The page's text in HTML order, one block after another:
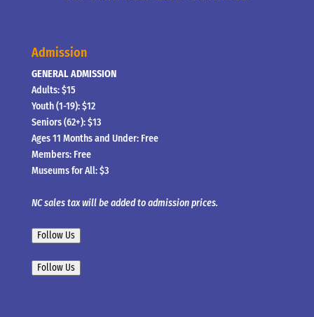
Admission
GENERAL ADMISSION
Adults: $15
Youth (1-19): $12
Seniors (62+): $13
Ages 11 Months and Under: Free
Members: Free
Museums for All: $3
NC sales tax will be added to admission prices.
Follow Us
Follow Us